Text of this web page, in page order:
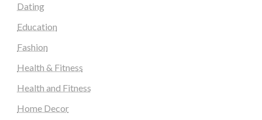
Dating
Education
Fashion
Health & Fitness
Health and Fitness
Home Decor